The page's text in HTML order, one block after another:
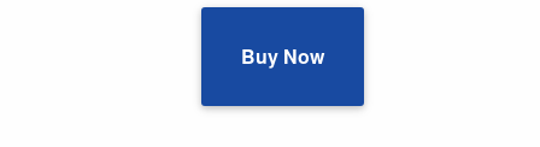
Buy Now